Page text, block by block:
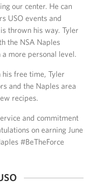
our center. He can
USO events and
thrown his way. Tyler
the NSA Naples
more personal level.
free time, Tyler
and the Naples area
recipes.
and commitment
on earning June
#BeTheForce